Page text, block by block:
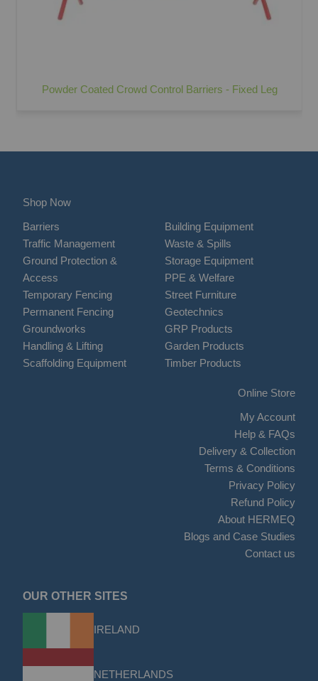
Powder Coated Crowd Control Barriers - Fixed Leg
Shop Now
Barriers
Traffic Management
Ground Protection &
Access
Temporary Fencing
Permanent Fencing
Groundworks
Handling & Lifting
Scaffolding Equipment
Building Equipment
Waste & Spills
Storage Equipment
PPE & Welfare
Street Furniture
Geotechnics
GRP Products
Garden Products
Timber Products
Online Store
My Account
Help & FAQs
Delivery & Collection
Terms & Conditions
Privacy Policy
Refund Policy
About HERMEQ
Blogs and Case Studies
Contact us
OUR OTHER SITES
IRELAND
NETHERLANDS